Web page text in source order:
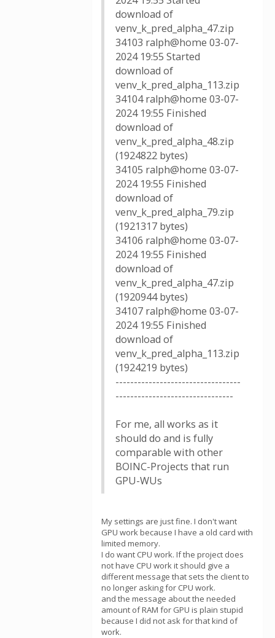
download of
venv_k_pred_alpha_47.zip
34103 ralph@home 03-07-
2024 19:55 Started
download of
venv_k_pred_alpha_113.zip
34104 ralph@home 03-07-
2024 19:55 Finished
download of
venv_k_pred_alpha_48.zip
(1924822 bytes)
34105 ralph@home 03-07-
2024 19:55 Finished
download of
venv_k_pred_alpha_79.zip
(1921317 bytes)
34106 ralph@home 03-07-
2024 19:55 Finished
download of
venv_k_pred_alpha_47.zip
(1920944 bytes)
34107 ralph@home 03-07-
2024 19:55 Finished
download of
venv_k_pred_alpha_113.zip
(1924219 bytes)
----------------------------------
--------------------------------
For me, all works as it
should do and is fully
comparable with other
BOINC-Projects that run
GPU-WUs
My settings are just fine. I don't want
GPU work because I have a old card with
limited memory.
I do want CPU work. If the project does
not have CPU work it should give a
different message that sets the client to
no longer asking for CPU work.
and the message about the needed
amount of RAM for GPU is plain stupid
because I did not ask for that kind of
work.